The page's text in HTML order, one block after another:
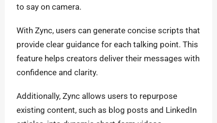
to say on camera.
With Zync, users can generate concise scripts that
provide clear guidance for each talking point. This
feature helps creators deliver their messages with
confidence and clarity.
Additionally, Zync allows users to repurpose
existing content, such as blog posts and LinkedIn